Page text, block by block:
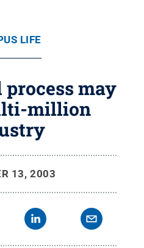
LIFE
process may
million
13, 2003